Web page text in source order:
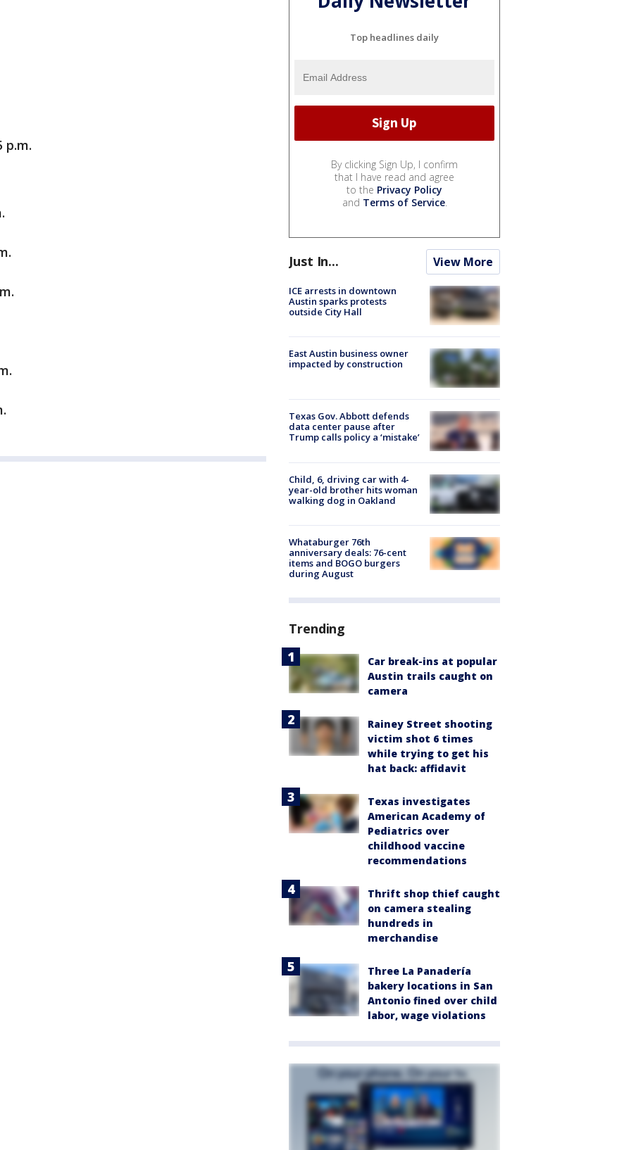
p.m.
Top headlines daily
By clicking Sign Up, I confirm
that I have read and agree
to the Privacy Policy
and Terms of Service.
Just In... View More
ICE arrests in downtown
Austin sparks protests
outside City Hall
East Austin business owner
impacted by construction
Texas Gov. Abbott defends
data center pause after
Trump calls policy a ‘mistake’
Child, 6, driving car with 4-
year-old brother hits woman
walking dog in Oakland
Whataburger 76th
anniversary deals: 76-cent
items and BOGO burgers
during August
Trending
Car break-ins at popular
Austin trails caught on
camera
Rainey Street shooting
victim shot 6 times
while trying to get his
hat back: affidavit
Texas investigates
American Academy of
Pediatrics over
childhood vaccine
recommendations
Thrift shop thief caught
on camera stealing
hundreds in
merchandise
Three La Panadería
bakery locations in San
Antonio fined over child
labor, wage violations